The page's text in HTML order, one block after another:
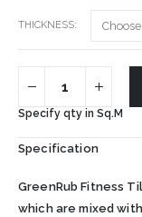
THICKNESS
Specify qty in Sq.M
Specification
GreenRub Fitness
which are mixed